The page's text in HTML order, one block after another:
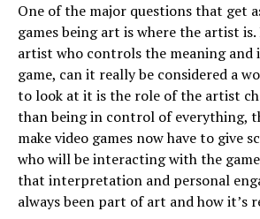
One of the major questions that get
games being art is where the artist
artist who controls the meaning
game, can it really be considered a
to look at it is the role of the artist
than being in control of everything,
make video games now have to give
who will be interacting with the
that interpretation and personal
always been part of art and how it’s